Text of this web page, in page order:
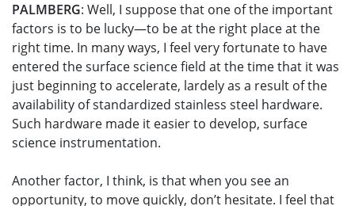
PALMBERG: Well, I suppose that one of the important
factors is to be lucky—to be at the right place at the
right time. In many ways, I feel very fortunate to have
entered the surface science field at the time that it was
just beginning to accelerate, lardely as a result of the
availability of standardized stainless steel hardware.
Such hardware made it easier to develop, surface
science instrumentation.
Another factor, I think, is that when you see an
opportunity, to move quickly, don’t hesitate. I feel that